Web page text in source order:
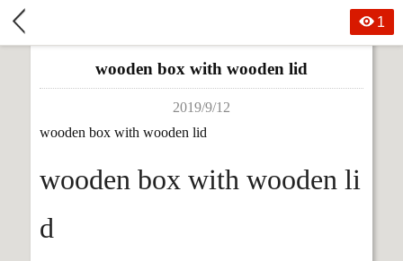
1
wooden box with wooden lid
2019/9/12
wooden box with wooden lid
wooden box with wooden li
d